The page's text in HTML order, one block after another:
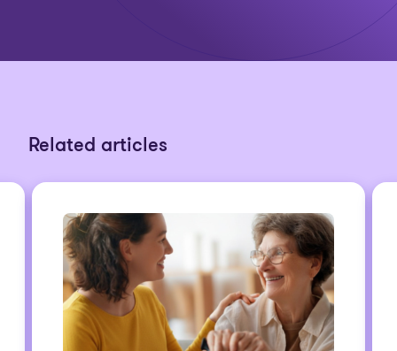
Related articles